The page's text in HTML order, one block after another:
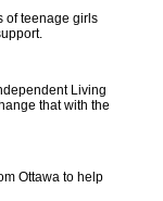
of teenage girls
Living
that with the
Ottawa to help